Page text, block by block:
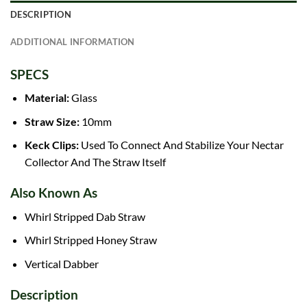
DESCRIPTION
ADDITIONAL INFORMATION
SPECS
Material:Glass
Straw Size: 10mm
Keck Clips: Used To Connect And Stabilize Your Nectar
Collector And The Straw Itself
Also Known As
Whirl Stripped Dab Straw
Whirl Stripped Honey Straw
Vertical Dabber
Description